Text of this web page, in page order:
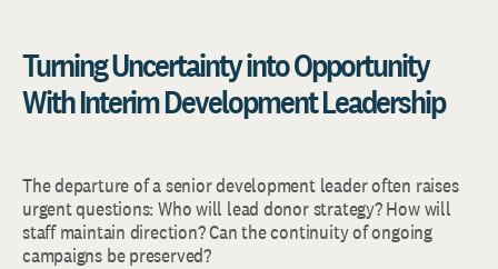
Turning Uncertainty into Opportunity
With Interim Development Leadership
The departure of a senior development leader often raises
urgent questions: Who will lead donor strategy? How will
staff maintain direction? Can the continuity of ongoing
campaigns be preserved?